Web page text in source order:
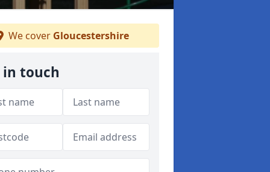
We cover Gloucestershire
in touch